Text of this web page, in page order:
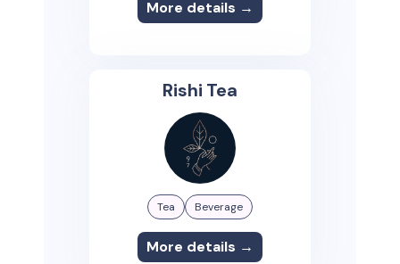
More details →
Rishi Tea
Tea Beverage
More details →